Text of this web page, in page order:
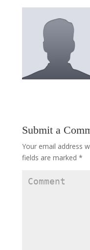
Submit a
Your email address
fields are marked *